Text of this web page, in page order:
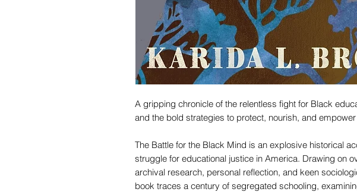
A gripping chronicle of the relentless fight for Black
and the bold strategies to protect, nourish, and
The Battle for the Black Mind is an explosive historical
struggle for educational justice in America. Drawing on
archival research, personal reflection, and keen
book traces a century of segregated schooling,